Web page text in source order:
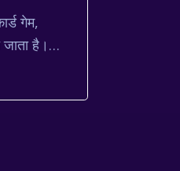
गेम,
है।